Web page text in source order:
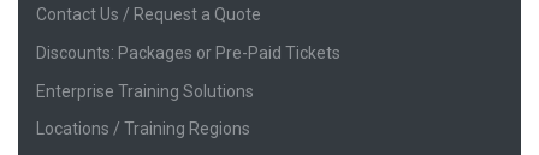
Contact Us / Request a Quote
Discounts: Packages or Pre-Paid Tickets
Enterprise Training Solutions
Locations / Training Regions